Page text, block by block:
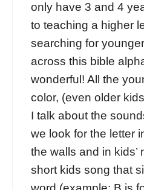
only have 3 and 4
to teaching a higher
searching for
across this bible
wonderful! All the
color, (even older
I talk about the
we look for the letter
the walls and in kids’
short kids song that